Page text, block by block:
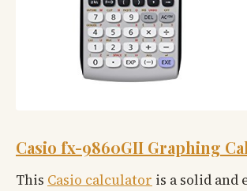
Casio fx-9860GII Graphing
This Casio calculator is a solid and